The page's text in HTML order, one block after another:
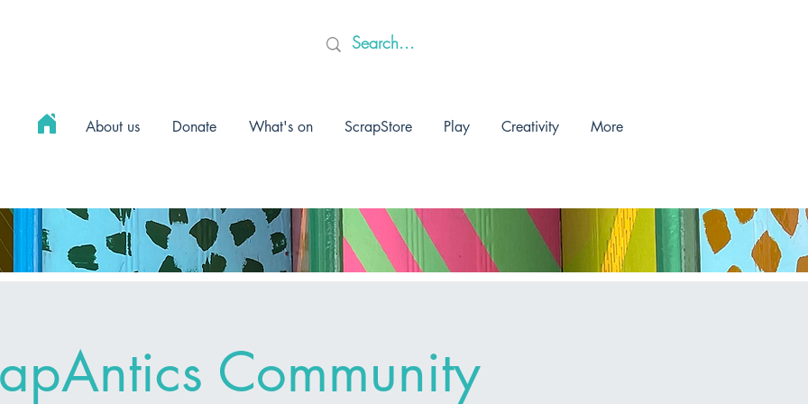
About us Donate What's on ScrapStore Play Creativity More
Community